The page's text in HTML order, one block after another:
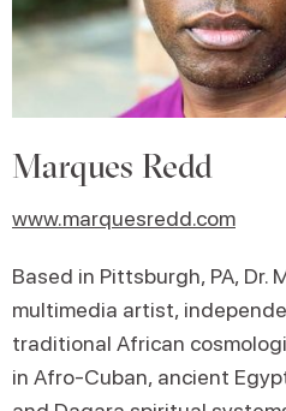
Marques Redd
www.marquesredd.com
Based in Pittsburgh, PA, Dr.
multimedia artist,
traditional African
in Afro-Cuban, ancient